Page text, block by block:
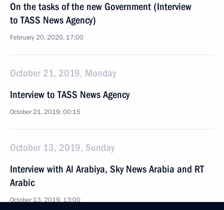
On the tasks of the new Government (Interview
to TASS News Agency)
February 20, 2020, 17:00
October 21, 2019, Monday
Interview to TASS News Agency
October 21, 2019, 00:15
October 13, 2019, Sunday
Interview with Al Arabiya, Sky News Arabia and RT
Arabic
October 13, 2019, 13:00